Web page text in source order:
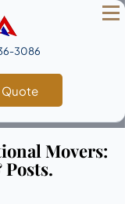
Movers: